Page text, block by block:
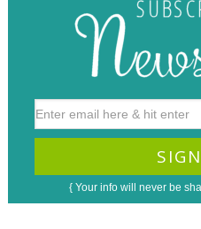
{ Your info will never be